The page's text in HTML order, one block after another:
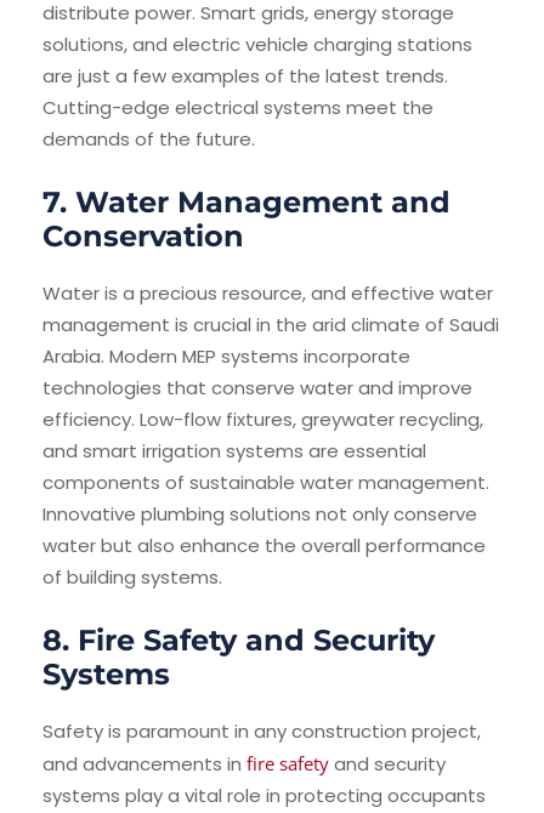
distribute power. Smart grids, energy storage
solutions, and electric vehicle charging stations
are just a few examples of the latest trends.
Cutting-edge electrical systems meet the
demands of the future.
7. Water Management and
Conservation
Water is a precious resource, and effective water
management is crucial in the arid climate of Saudi
Arabia. Modern MEP systems incorporate
technologies that conserve water and improve
efficiency. Low-flow fixtures, greywater recycling,
and smart irrigation systems are essential
components of sustainable water management.
Innovative plumbing solutions not only conserve
water but also enhance the overall performance
of building systems.
8. Fire Safety and Security
Systems
Safety is paramount in any construction project,
and advancements in fire safety and security
systems play a vital role in protecting occupants